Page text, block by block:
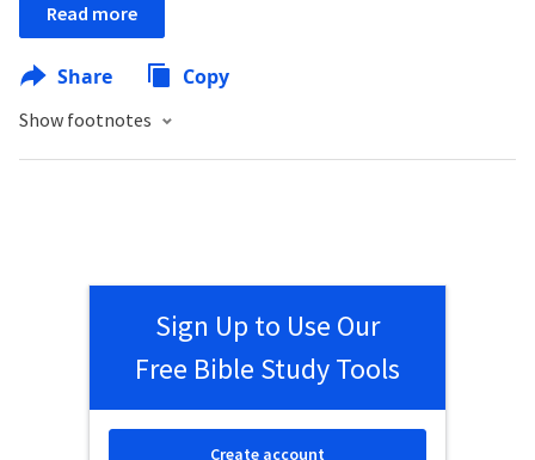
Read more
Share Copy
Show footnotes
Sign Up to Use Our
Free Bible Study Tools
Create account